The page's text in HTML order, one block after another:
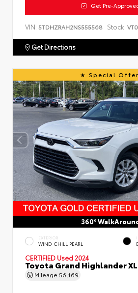
Get Pre-
VIN: 5TDHZRAH2NS555568 Stock:
Get Directions
Special
360°
EXTERIOR
WIND CHILL PEARL
CERTIFIED Used 2024
Toyota Grand Highlander
Mileage 56,169